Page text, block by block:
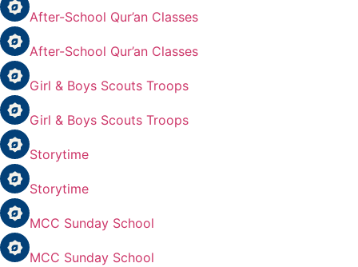
After-School Qur’an Classes
After-School Qur’an Classes
Girl & Boys Scouts Troops
Girl & Boys Scouts Troops
Storytime
Storytime
MCC Sunday School
MCC Sunday School